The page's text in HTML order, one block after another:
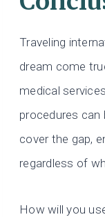
Traveling
dream come
medical
procedures can
cover the gap,
regardless of
How will you